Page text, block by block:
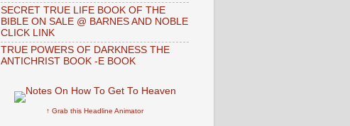
SECRET TRUE LIFE BOOK OF THE
BIBLE ON SALE @ BARNES AND NOBLE
CLICK LINK
TRUE POWERS OF DARKNESS THE
ANTICHRIST BOOK -E BOOK
↑ Grab this Headline Animator